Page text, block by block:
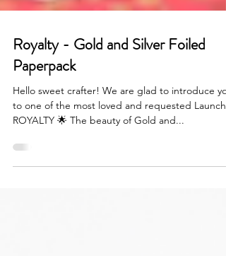
Royalty - Gold and Silver Foiled
Paperpack
Hello sweet crafter! We are glad to introduce you
to one of the most loved and requested Launch -